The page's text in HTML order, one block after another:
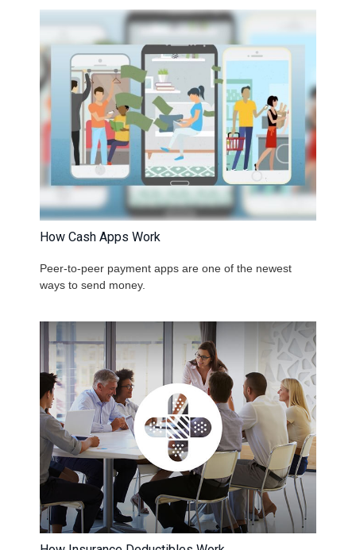
How Cash Apps Work
Peer-to-peer payment apps are one of the newest
ways to send money.